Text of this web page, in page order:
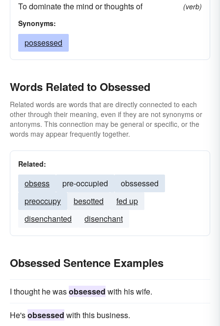
To dominate the mind or thoughts of
(verb)
Synonyms:
possessed
Words Related to Obsessed
Related words are words that are directly connected to each
other through their meaning, even if they are not synonyms or
antonyms. This connection may be general or specific, or the
words may appear frequently together.
Related:
obsess pre-occupied
obssessed
preoccupy
besotted
fed up
disenchanted
disenchant
Obsessed Sentence Examples
I thought he wasobsessed with his wife.
He'sobsessed with this business.